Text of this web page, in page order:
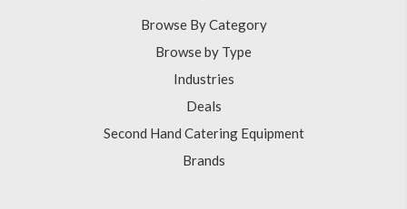
Browse By Category
Browse by Type
Industries
Deals
Second Hand Catering Equipment
Brands